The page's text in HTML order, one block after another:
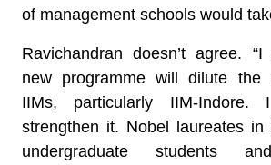
of management schools would
Ravichandran doesn’t agree.
new programme will dilute the
IIMs, particularly IIM-
strengthen it. Nobel laureates in
undergraduate students